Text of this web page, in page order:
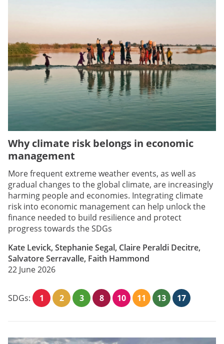
Why climate risk belongs in economic
management
More frequent extreme weather events, as well as
gradual changes to the global climate, are increasingly
harming people and economies. Integrating climate
risk into economic management can help unlock the
finance needed to build resilience and protect
progress towards the SDGs
Kate Levick, Stephanie Segal, Claire Peraldi Decitre,
Salvatore Serravalle, Faith Hammond
22 June 2026
SDGs: 1 2 3 8 10 11 13 17